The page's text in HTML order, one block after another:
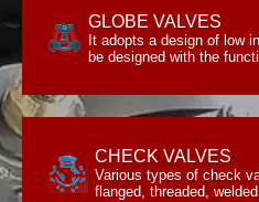
GLOBE VALVES
It adopts a design of low
be designed with the
GLOBE VALVES
It adopts a design of low
be designed with the
CHECK VALVES
Various types of check
flanged, threaded,
CHECK VALVES
Various types of check
flanged, threaded, welded